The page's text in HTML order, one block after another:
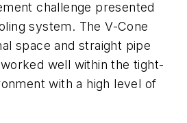
challenge presented
system. The V-Cone
space and straight pipe
well within the tight-
with a high level of